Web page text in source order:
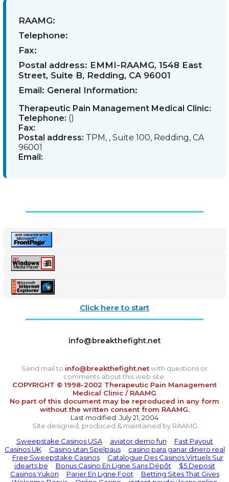
RAAMG:
Telephone:
Fax:
Postal address: EMMI-RAAMG, 1548 East
Street, Suite B, Redding, CA 96001
Email: General Information:
Therapeutic Pain Management Medical Clinic:
Telephone: ()
Fax:
Postal address: TPM, , Suite 100, Redding, CA
96001
Email:
Click here to start
info@breakthefight.net
Send mail to info@breakthefight.netwith questions or
comments about this web site.
COPYRIGHT © 1998-2002 Therapeutic Pain Management
Medical Clinic / RAAMG
No part of this document may be reproduced in any form
without the written consent from RAAMG.
Last modified: July 21, 2004
Site designed, produced & maintained by RAAMG
Sweepstake Casinos USA· aviator demo fun · Fast Payout
Casinos UK· Casino utan Spelpaus· casino para ganar dinero real
· Free Sweepstake Casinos· Catalogue Des Casinos Virtuels Sur
idearts.be · Bonus Casino En Ligne Sans Dépôt · $5 Deposit
Casinos Yukon · Parier En Ligne Foot · Betting Sites That Gives